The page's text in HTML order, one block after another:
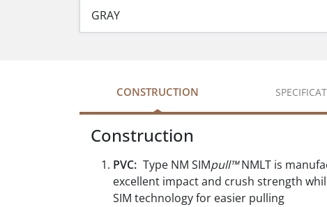
CONSTRUCTION
Construction
PVC: Type NM SIMpull™NMLT is
excellent impact and crush strength
SIM technology for easier pulling